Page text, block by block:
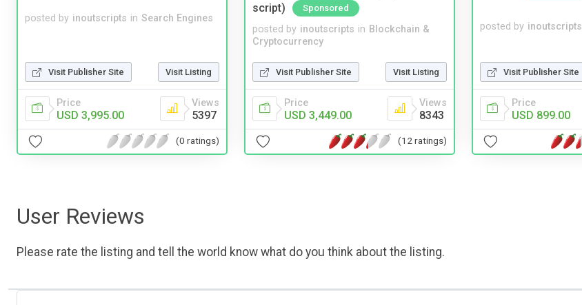
posted by inoutscripts in Search Engines
Visit Publisher Site Visit Listing
Price
USD 3,995.00
Views
5397
(0 ratings)
script)
Sponsored
posted by inoutscripts in Blockchain &
Cryptocurrency
Visit Publisher Site Visit Listing
Price
USD 3,449.00
Views
8343
(12 ratings)
posted by inoutscripts
Visit Publisher Site
Price
USD 899.00
User Reviews
Please rate the listing and tell the world know what do you think about the listing.